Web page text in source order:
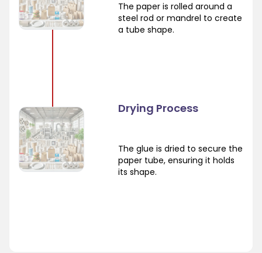
The paper is rolled around a
steel rod or mandrel to create
a tube shape.
Drying Process
The glue is dried to secure the
paper tube, ensuring it holds
its shape.